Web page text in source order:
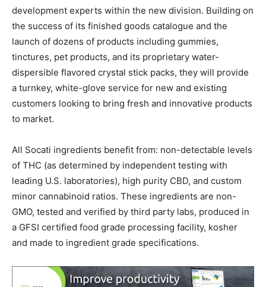
development experts within the new division. Building on
the success of its finished goods catalogue and the
launch of dozens of products including gummies,
tinctures, pet products, and its proprietary water-
dispersible flavored crystal stick packs, they will provide
a turnkey, white-glove service for new and existing
customers looking to bring fresh and innovative products
to market.
All Socati ingredients benefit from: non-detectable levels
of THC (as determined by independent testing with
leading U.S. laboratories), high purity CBD, and custom
minor cannabinoid ratios. These ingredients are non-
GMO, tested and verified by third party labs, produced in
a GFSI certified food grade processing facility, kosher
and made to ingredient grade specifications.